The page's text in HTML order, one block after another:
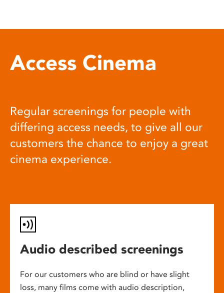
Access Cinema
Regular screenings for people with
differing access needs, to give all our
customers the chance to enjoy a great
cinema experience.
Audio described screenings
For our customers who are blind or have slight
loss, many films come with audio description,